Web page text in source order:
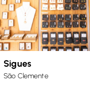
Sigues
São Clemente